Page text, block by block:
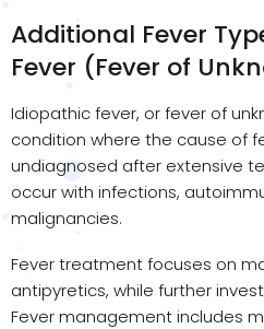
Additional Fever
Fever (Fever of
Idiopathic fever, or fever of
condition where the cause of
undiagnosed after extensive
occur with infections,
malignancies.
Fever treatment focuses on
antipyretics, while further
Fever management includes